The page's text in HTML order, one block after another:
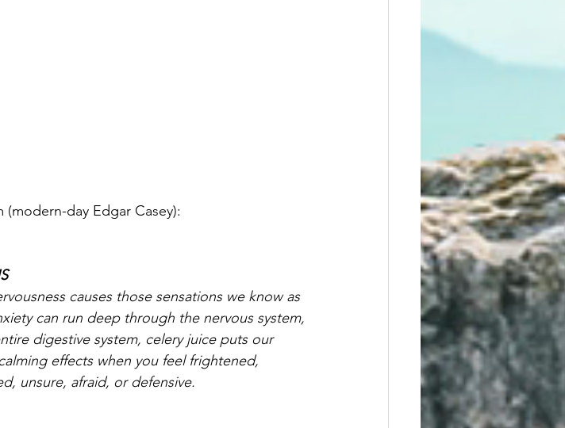
day Edgar Casey):
causes those sensations we know as
can run deep through the nervous system,
digestive system, celery juice puts our
effects when you feel frightened,
unsure, afraid, or defensive.